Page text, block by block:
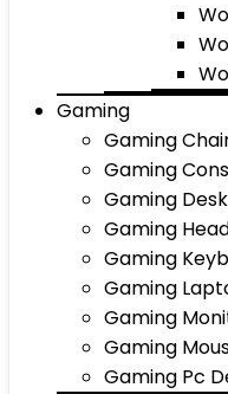
Gaming
Gaming
Gaming
Gaming
Gaming
Gaming
Gaming
Gaming
Gaming
Gaming Pc